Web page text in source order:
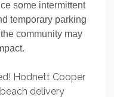
some intermittent
temporary parking
community may
Hodnett Cooper
delivery